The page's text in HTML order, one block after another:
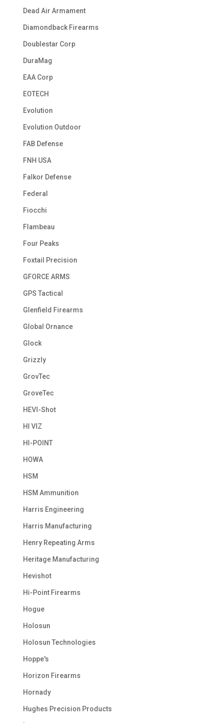
Dead Air Armament
Diamondback Firearms
Doublestar Corp
DuraMag
EAA Corp
EOTECH
Evolution
Evolution Outdoor
FAB Defense
FNH USA
Falkor Defense
Federal
Fiocchi
Flambeau
Four Peaks
Foxtail Precision
GFORCE ARMS
GPS Tactical
Glenfield Firearms
Global Ornance
Glock
Grizzly
GrovTec
GroveTec
HEVI-Shot
HI VIZ
HI-POINT
HOWA
HSM
HSM Ammunition
Harris Engineering
Harris Manufacturing
Henry Repeating Arms
Heritage Manufacturing
Hevishot
Hi-Point Firearms
Hogue
Holosun
Holosun Technologies
Hoppe's
Horizon Firearms
Hornady
Hughes Precision Products